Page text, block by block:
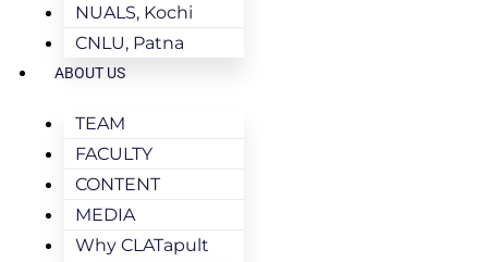
NUALS, Kochi
CNLU, Patna
ABOUT US
TEAM
FACULTY
CONTENT
MEDIA
Why CLATapult